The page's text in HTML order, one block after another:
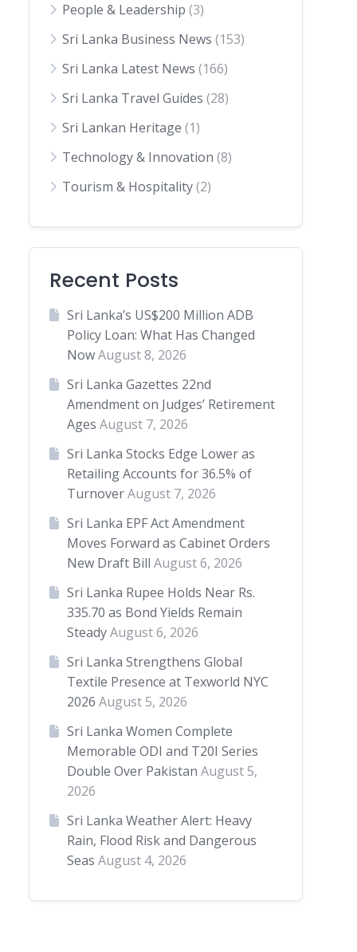
People & Leadership (3)
Sri Lanka Business News (153)
Sri Lanka Latest News (166)
Sri Lanka Travel Guides (28)
Sri Lankan Heritage (1)
Technology & Innovation (8)
Tourism & Hospitality(2)
Recent Posts
Sri Lanka’s US$200 Million ADB
Policy Loan: What Has Changed
Now August 8, 2026
Sri Lanka Gazettes 22nd
Amendment on Judges’ Retirement
Ages August 7, 2026
Sri Lanka Stocks Edge Lower as
Retailing Accounts for 36.5% of
Turnover August 7, 2026
Sri Lanka EPF Act Amendment
Moves Forward as Cabinet Orders
New Draft Bill August 6, 2026
Sri Lanka Rupee Holds Near Rs.
335.70 as Bond Yields Remain
Steady August 6, 2026
Sri Lanka Strengthens Global
Textile Presence at Texworld NYC
2026 August 5, 2026
Sri Lanka Women Complete
Memorable ODI and T20I Series
Double Over Pakistan August 5,
2026
Sri Lanka Weather Alert: Heavy
Rain, Flood Risk and Dangerous
Seas August 4, 2026